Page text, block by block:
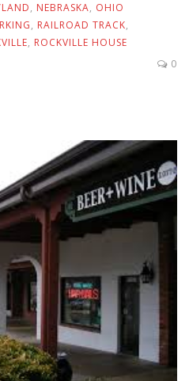
, NEBRASKA, OHIO
, RAILROAD TRACK,
, ROCKVILLE HOUSE
0